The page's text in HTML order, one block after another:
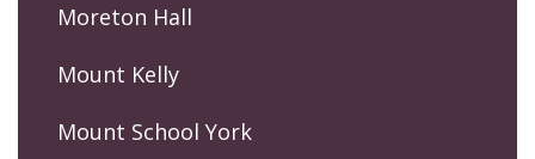
Moreton Hall
Mount Kelly
Mount School York